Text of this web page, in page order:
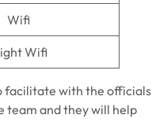
Wifi
Wifi
facilitate with the officials
team and they will help